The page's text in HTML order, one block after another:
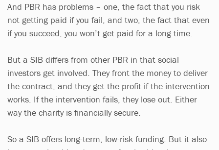
And PBR has problems – one, the fact that you risk
not getting paid if you fail, and two, the fact that even
if you succeed, you won’t get paid for a long time.
But a SIB differs from other PBR in that social
investors get involved. They front the money to deliver
the contract, and they get the profit if the intervention
works. If the intervention fails, they lose out. Either
way the charity is financially secure.
So a SIB offers long-term, low-risk funding. But it also